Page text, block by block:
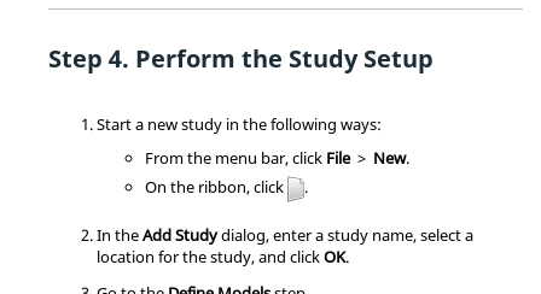
Perform the Study Setup
Start a new study in the following ways:
From the menu bar, click File > New.
On the ribbon, click .
In theAdd Studydialog, enter a study name, select a
location for the study, and clickOK.